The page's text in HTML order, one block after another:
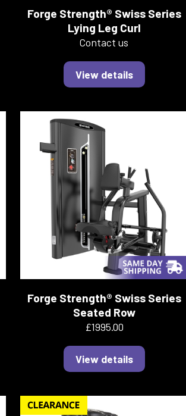
Forge Strength® Swiss Series
Lying Leg Curl
Contact us
View details
Forge Strength® Swiss Series
Seated Row
£1995.00
View details